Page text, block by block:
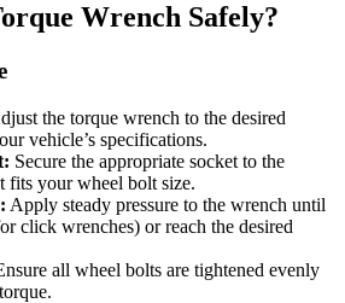
Wrench Safely?
the torque wrench to the desired
vehicle’s specifications.
Secure the appropriate socket to the
fits your wheel bolt size.
Apply steady pressure to the wrench until
click wrenches) or reach the desired
all wheel bolts are tightened evenly